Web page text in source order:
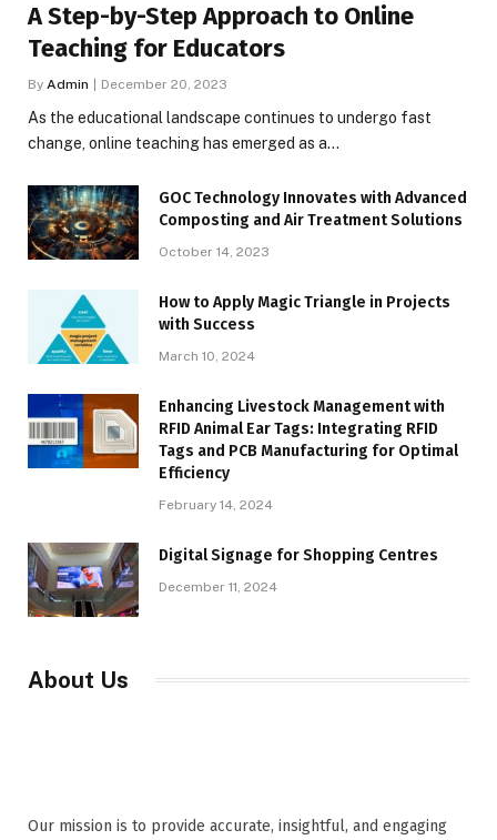
A Step-by-Step Approach to Online
Teaching for Educators
By Admin December 20, 2023
As the educational landscape continues to undergo fast
change, online teaching has emerged as a…
GOC Technology Innovates with Advanced
Composting and Air Treatment Solutions
October 14, 2023
How to Apply Magic Triangle in Projects
with Success
March 10, 2024
Enhancing Livestock Management with
RFID Animal Ear Tags: Integrating RFID
Tags and PCB Manufacturing for Optimal
Efficiency
February 14, 2024
Digital Signage for Shopping Centres
December 11, 2024
About Us
Our mission is to provide accurate, insightful, and engaging